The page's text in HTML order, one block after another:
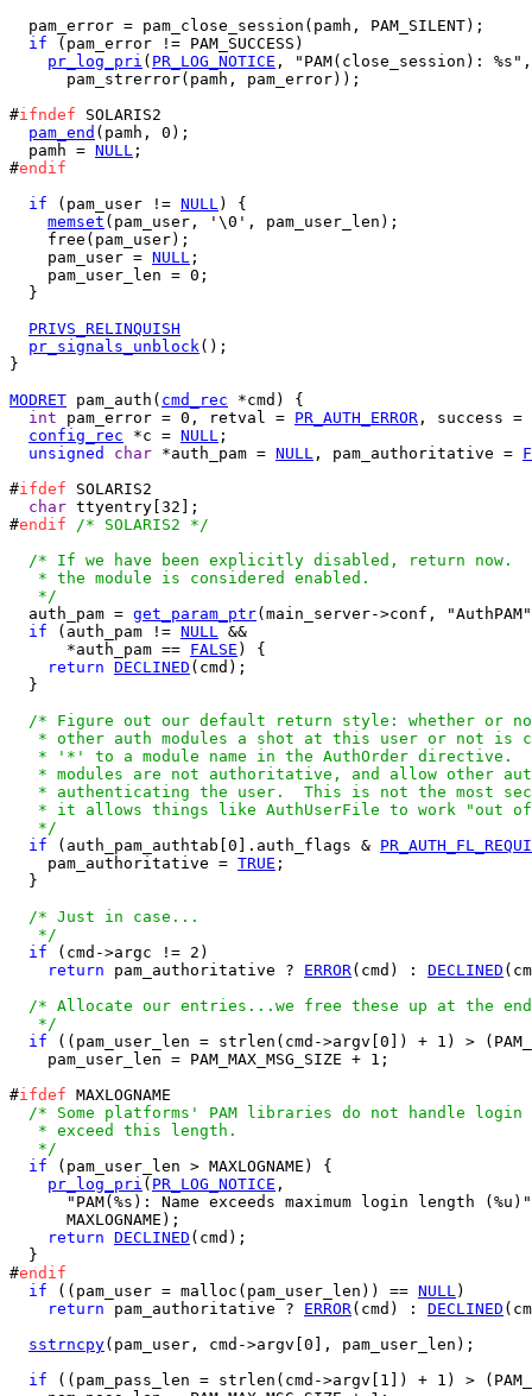
  pam_error = pam_close_session(pamh, PAM_SILENT);
if (pam_error != PAM_SUCCESS)
pr_log_pri ( PR_LOG_NOTICE , "PAM(close_session): %s",
      pam_strerror(pamh, pam_error));
#ifndef SOLARIS2
pam_end (pamh, 0);
  pamh =
NULL ;
#endif
if (pam_user != NULL) {
memset (pam_user, '\0', pam_user_len);
    free(pam_user);
    pam_user =
NULL ;
    pam_user_len = 0;
  }
PRIVS_RELINQUISH
pr_signals_unblock();
}
MODRET pam_auth( cmd_rec *cmd) {
int pam_error = 0, retval = PR_AUTH_ERROR , success =
config_rec *c = NULL ;
unsigned
char *auth_pam = NULL , pam_authoritative =
#ifdef SOLARIS2
char ttyentry[32];
#endif
/* SOLARIS2 */
/* If we have been explicitly disabled, return now.
   * the module is considered enabled.
   */
auth_pam = get_param_ptr(main_server->conf,
if (auth_pam != NULL &&
      *auth_pam ==
FALSE ) {
return DECLINED (cmd);
  }
/* Figure out our default return style: whether or not
* other auth modules a shot at this user or not is
* '*' to a module name in the AuthOrder directive.
* modules are not authoritative, and allow other
* authenticating the user.  This is not the most
* it allows things like AuthUserFile to work "out
   */
if (auth_pam_authtab[0].auth_flags &
    pam_authoritative =
TRUE ;
  }
/* Just in case...
   */
if (cmd->argc != 2)
return pam_authoritative ? ERROR(cmd) : DECLINED
/* Allocate our entries...we free these up at the
   */
if ((pam_user_len = strlen(cmd->argv[0]) + 1) >
    pam_user_len = PAM_MAX_MSG_SIZE + 1;
#ifdef MAXLOGNAME
/* Some platforms' PAM libraries do not handle
   * exceed this length.
   */
if (pam_user_len > MAXLOGNAME) {
pr_log_pri ( PR_LOG_NOTICE ,
"PAM(%s): Name exceeds maximum login length
      MAXLOGNAME);
return DECLINED (cmd);
  }
#endif
if ((pam_user = malloc(pam_user_len)) == NULL)
return pam_authoritative ? ERROR(cmd) : DECLINED
sstrncpy(pam_user, cmd->argv[0], pam_user_len);
if ((pam_pass_len = strlen(cmd->argv[1]) + 1) >